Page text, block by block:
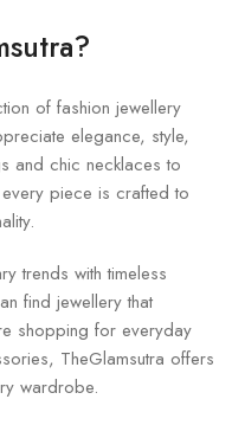
of fashion jewellery
elegance, style,
and chic necklaces to
piece is crafted to
trends with timeless
find jewellery that
shopping for everyday
TheGlamsutra offers
wardrobe.